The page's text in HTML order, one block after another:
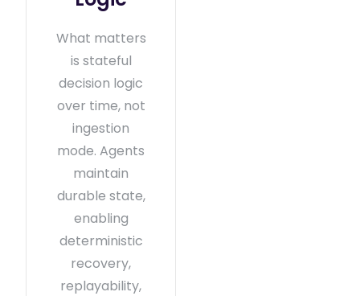
What matters
is stateful
decision logic
over time, not
ingestion
mode. Agents
maintain
durable state,
enabling
deterministic
recovery,
replayability,